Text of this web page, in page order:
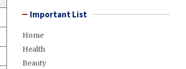
Important List
Home
Health
Beauty